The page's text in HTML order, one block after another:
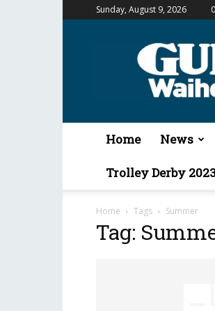
Sunday, August 9, 2026
Home News
Trolley Derby
Home Tags Summer
Tag: